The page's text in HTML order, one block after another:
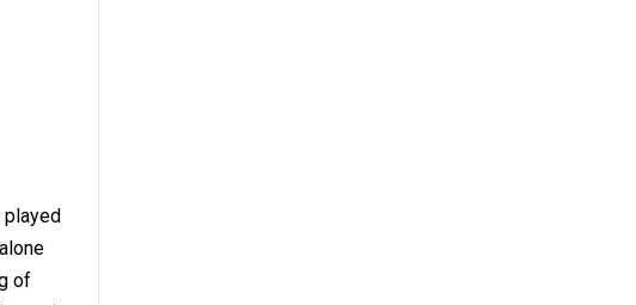
played
of